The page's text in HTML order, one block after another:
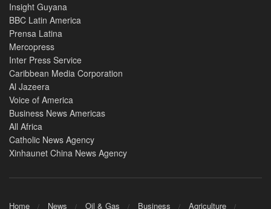
Insight Guyana
BBC Latin America
Prensa Latina
Mercopress
Inter Press Service
Caribbean Media Corporation
Al Jazeera
Voice of America
Business News Americas
All Africa
Catholic News Agency
Xinhaunet China News Agency
Home News Oil & Gas Business Agriculture